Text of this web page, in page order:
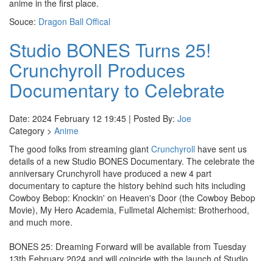
anime in the first place.
Souce: Dragon Ball Offical
Studio BONES Turns 25!
Crunchyroll Produces
Documentary to Celebrate
Date: 2024 February 12 19:45 | Posted By: Joe
Category > Anime
The good folks from streaming giant Crunchyroll have sent us
details of a new Studio BONES Documentary. The celebrate the
anniversary Crunchyroll have produced a new 4 part
documentary to capture the history behind such hits including
Cowboy Bebop: Knockin' on Heaven's Door (the Cowboy Bebop
Movie), My Hero Academia, Fullmetal Alchemist: Brotherhood,
and much more.
BONES 25: Dreaming Forward will be available from Tuesday
13th February 2024 and will coincide with the launch of Studio